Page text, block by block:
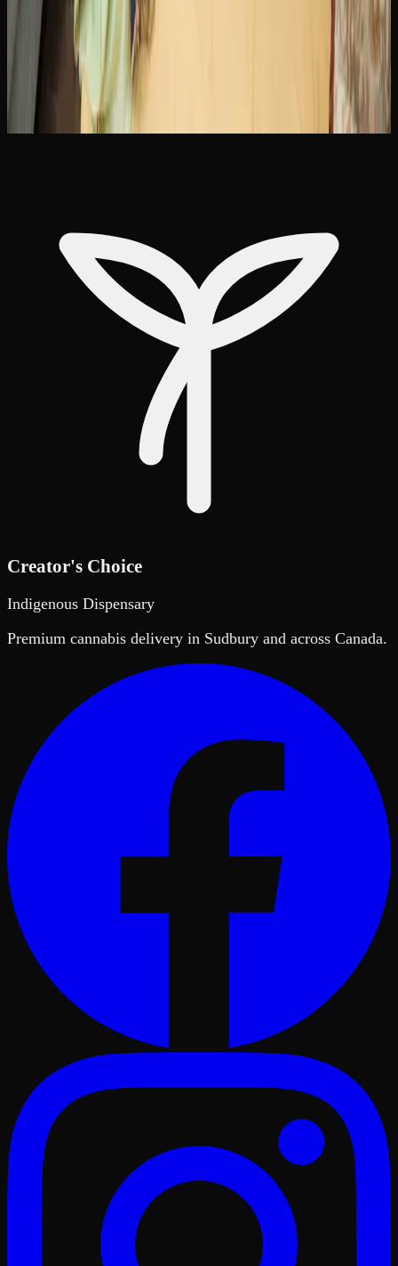
Brampton offer free shipping on orders above a certain
dollar amount, typically in the range of $99 to $150.
Pairing this with bulk purchase discounts makes delivery
an efficient and cost-effective way to keep your supply
stocked in Brampton.
Creator's Choice
Indigenous Dispensary
Premium cannabis delivery in Sudbury and across Canada.